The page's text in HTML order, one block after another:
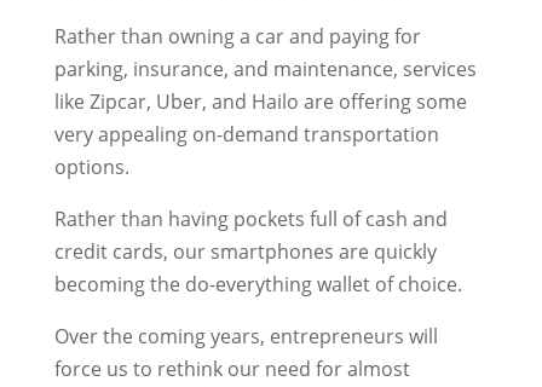
Rather than owning a car and paying for
parking, insurance, and maintenance, services
like Zipcar, Uber, and Hailo are offering some
very appealing on-demand transportation
options.
Rather than having pockets full of cash and
credit cards, our smartphones are quickly
becoming the do-everything wallet of choice.
Over the coming years, entrepreneurs will
force us to rethink our need for almost